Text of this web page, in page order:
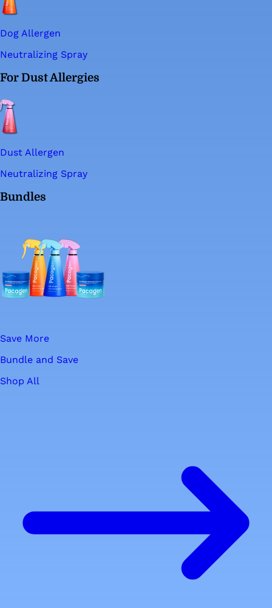
Dog Allergen
Neutralizing Spray
For Dust Allergies
Dust Allergen
Neutralizing Spray
Bundles
Save More
Bundle and Save
Shop All